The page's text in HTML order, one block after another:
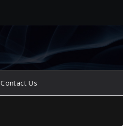
Contact Us